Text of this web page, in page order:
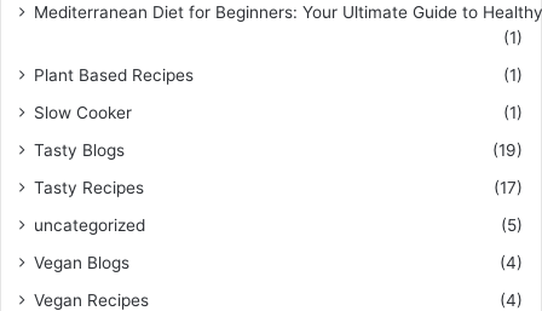
Mediterranean Diet for Beginners: Your Ultimate Guide to
(1)
Plant Based Recipes
(1)
Slow Cooker
(1)
Tasty Blogs
(19)
Tasty Recipes
(17)
uncategorized
(5)
Vegan Blogs
(4)
Vegan Recipes
(4)